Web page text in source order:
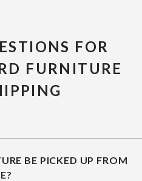
FOR
FURNITURE
BE PICKED UP FROM